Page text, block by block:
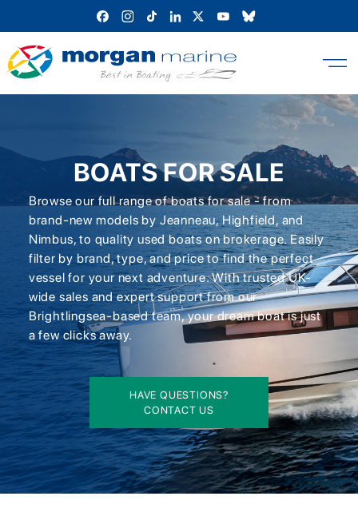
content
BOATS FOR SALE
Browse our full range of boats for sale - from
brand-new models by Jeanneau, Highfield, and
Nimbus, to quality used boats on brokerage. Easily
filter by brand, type, and price to find the perfect
vessel for your next adventure. With trusted UK-
wide sales and expert support from our
Brightlingsea-based team, your dream boat is just
a few clicks away.
HAVE QUESTIONS?
CONTACT US